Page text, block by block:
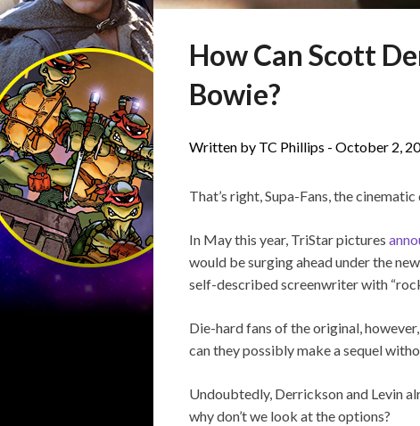
How Can Scott
Bowie?
Written by TC Phillips - October 2,
That’s right, Supa-Fans, the
In May this year, TriStar pictures
would be surging ahead under the
self-described screenwriter with
Die-hard fans of the original,
can they possibly make a sequel
Undoubtedly, Derrickson and Levin
why don’t we look at the options?